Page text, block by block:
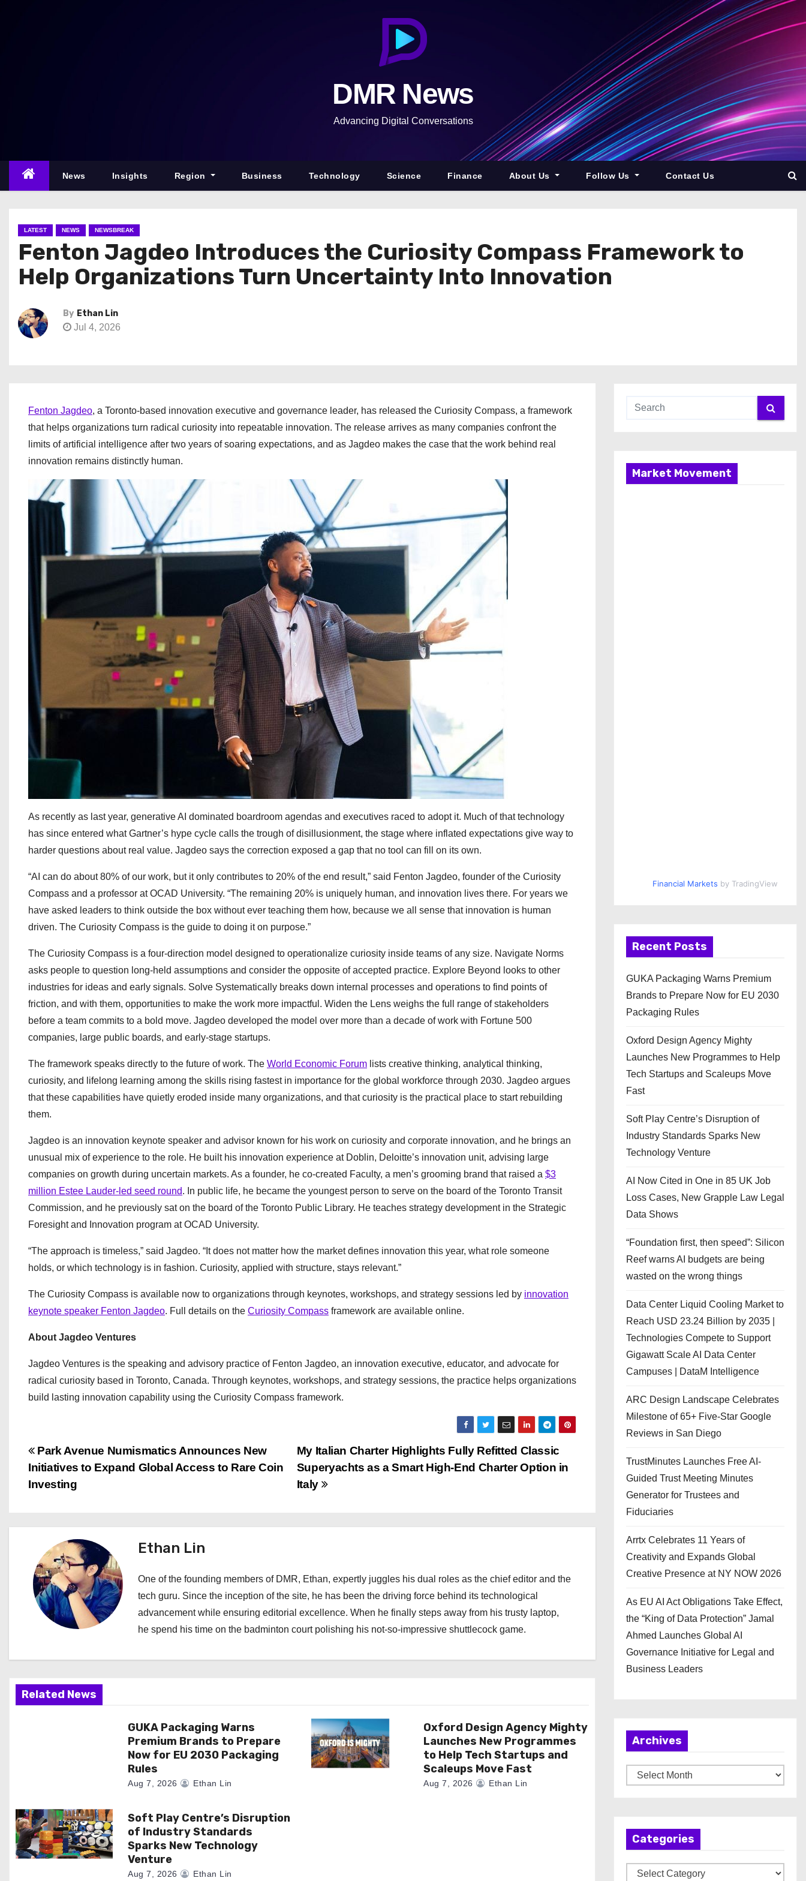
n
DMR News
Advancing Digital Conversations
News Insights Region Business Technology Science Finance About Us Follow Us Contact Us
LATEST NEWS NEWSBREAK
Fenton Jagdeo Introduces the Curiosity Compass Framework to
Help Organizations Turn Uncertainty Into Innovation
By Ethan Lin
Jul 4, 2026
Fenton Jagdeo, a Toronto-based innovation executive and governance leader, has released the Curiosity Compass, a framework
that helps organizations turn radical curiosity into repeatable innovation. The release arrives as many companies confront the
limits of artificial intelligence after two years of soaring expectations, and as Jagdeo makes the case that the work behind real
innovation remains distinctly human.
As recently as last year, generative AI dominated boardroom agendas and executives raced to adopt it. Much of that technology
has since entered what Gartner’s hype cycle calls the trough of disillusionment, the stage where inflated expectations give way to
harder questions about real value. Jagdeo says the correction exposed a gap that no tool can fill on its own.
“AI can do about 80% of our work, but it only contributes to 20% of the end result,” said Fenton Jagdeo, founder of the Curiosity
Compass and a professor at OCAD University. “The remaining 20% is uniquely human, and innovation lives there. For years we
have asked leaders to think outside the box without ever teaching them how, because we all sense that innovation is human
driven. The Curiosity Compass is the guide to doing it on purpose.”
The Curiosity Compass is a four-direction model designed to operationalize curiosity inside teams of any size. Navigate Norms
asks people to question long-held assumptions and consider the opposite of accepted practice. Explore Beyond looks to other
industries for ideas and early signals. Solve Systematically breaks down internal processes and operations to find points of
friction, and with them, opportunities to make the work more impactful. Widen the Lens weighs the full range of stakeholders
before a team commits to a bold move. Jagdeo developed the model over more than a decade of work with Fortune 500
companies, large public boards, and early-stage startups.
The framework speaks directly to the future of work. The World Economic Forum lists creative thinking, analytical thinking,
curiosity, and lifelong learning among the skills rising fastest in importance for the global workforce through 2030. Jagdeo argues
that these capabilities have quietly eroded inside many organizations, and that curiosity is the practical place to start rebuilding
them.
Jagdeo is an innovation keynote speaker and advisor known for his work on curiosity and corporate innovation, and he brings an
unusual mix of experience to the role. He built his innovation experience at Doblin, Deloitte’s innovation unit, advising large
companies on growth during uncertain markets. As a founder, he co-created Faculty, a men’s grooming brand that raised a $3
million Estee Lauder-led seed round. In public life, he became the youngest person to serve on the board of the Toronto Transit
Commission, and he previously sat on the board of the Toronto Public Library. He teaches strategy development in the Strategic
Foresight and Innovation program at OCAD University.
“The approach is timeless,” said Jagdeo. “It does not matter how the market defines innovation this year, what role someone
holds, or which technology is in fashion. Curiosity, applied with structure, stays relevant.”
The Curiosity Compass is available now to organizations through keynotes, workshops, and strategy sessions led by innovation
keynote speaker Fenton Jagdeo. Full details on the Curiosity Compass framework are available online.
About Jagdeo Ventures
Jagdeo Ventures is the speaking and advisory practice of Fenton Jagdeo, an innovation executive, educator, and advocate for
radical curiosity based in Toronto, Canada. Through keynotes, workshops, and strategy sessions, the practice helps organizations
build lasting innovation capability using the Curiosity Compass framework.
P
o
t
n
a
v
g
a
t
My Italian Charter Highlights Fully Refitted Classic
Superyachts as a Smart High-End Charter Option in
Italy
Park Avenue Numismatics Announces New
Initiatives to Expand Global Access to Rare Coin
Investing
Ethan Lin
One of the founding members of DMR, Ethan, expertly juggles his dual roles as the chief editor and the
tech guru. Since the inception of the site, he has been the driving force behind its technological
advancement while ensuring editorial excellence. When he finally steps away from his trusty laptop,
he spend his time on the badminton court polishing his not-so-impressive shuttlecock game.
Related News
GUKA Packaging Warns
Premium Brands to Prepare
Now for EU 2030 Packaging
Rules
Aug 7, 2026 Ethan Lin
Oxford Design Agency Mighty
Launches New Programmes
to Help Tech Startups and
Scaleups Move Fast
Aug 7, 2026 Ethan Lin
Soft Play Centre’s Disruption
of Industry Standards
Sparks New Technology
Venture
Aug 7, 2026 Ethan Lin
Market Movement
Financial Markets by TradingView
Recent Posts
GUKA Packaging Warns Premium
Brands to Prepare Now for EU 2030
Packaging Rules
Oxford Design Agency Mighty
Launches New Programmes to Help
Tech Startups and Scaleups Move
Fast
Soft Play Centre’s Disruption of
Industry Standards Sparks New
Technology Venture
AI Now Cited in One in 85 UK Job
Loss Cases, New Grapple Law Legal
Data Shows
“Foundation first, then speed”: Silicon
Reef warns AI budgets are being
wasted on the wrong things
Data Center Liquid Cooling Market to
Reach USD 23.24 Billion by 2035 |
Technologies Compete to Support
Gigawatt Scale AI Data Center
Campuses | DataM Intelligence
ARC Design Landscape Celebrates
Milestone of 65+ Five-Star Google
Reviews in San Diego
TrustMinutes Launches Free AI-
Guided Trust Meeting Minutes
Generator for Trustees and
Fiduciaries
Arrtx Celebrates 11 Years of
Creativity and Expands Global
Creative Presence at NY NOW 2026
As EU AI Act Obligations Take Effect,
the “King of Data Protection” Jamal
Ahmed Launches Global AI
Governance Initiative for Legal and
Business Leaders
Archives
r
Categories